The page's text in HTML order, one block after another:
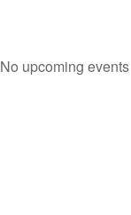
No upcoming events